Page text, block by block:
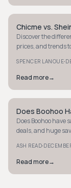
Y2K
Chicme vs.
Discover the
prices, and trends
SPENCER LANOUE·
Read more→
Y2K
Does Boohoo
Does Boohoo have
deals, and huge
ASH READ·
Read more→